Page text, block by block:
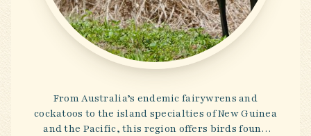
From Australia’s endemic fairywrens and
cockatoos to the island specialties of New Guinea
and the Pacific, this region offers birds found